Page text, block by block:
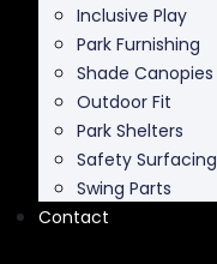
Inclusive Play
Park Furnishing
Shade Canopies
Outdoor Fit
Park Shelters
Safety Surfacing
Swing Parts
Contact